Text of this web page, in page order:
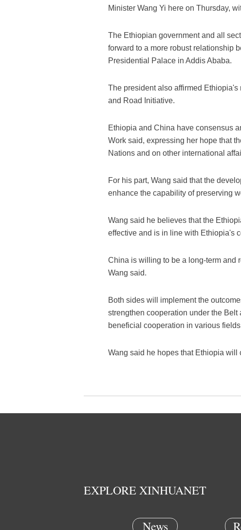
Minister Wang Yi here on Thursday,
The Ethiopian government and all
forward to a more robust relationship
Presidential Palace in Addis Ababa.
The president also affirmed
and Road Initiative.
Ethiopia and China have consensus
Work said, expressing her hope that
Nations and on other international
For his part, Wang said that the
enhance the capability of preserving
Wang said he believes that the
effective and is in line with Ethiopia's
China is willing to be a long-term and
Wang said.
Both sides will implement the
strengthen cooperation under the
beneficial cooperation in various
Wang said he hopes that Ethiopia
EXPLORE XINHUANET
News